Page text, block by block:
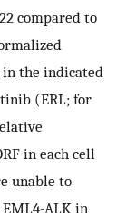
compared to
the indicated
(ERL; for
in each cell
unable to
ALK in